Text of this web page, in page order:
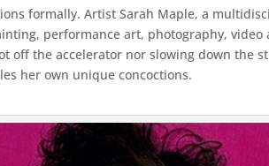
formally. Artist Sarah Maple, a
performance art, photography, video
off the accelerator nor slowing down the
her own unique concoctions.